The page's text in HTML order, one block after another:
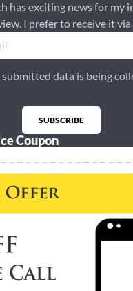
has exciting news for my
I prefer to receive it via
data is being
SUBSCRIBE
Coupon